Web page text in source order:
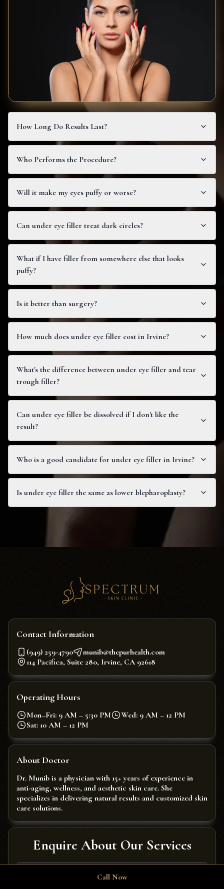
How Long Do Results Last?
Who Performs the Procedure?
Will it make my eyes puffy or worse?
Can under eye filler treat dark circles?
What if I have filler from somewhere else that looks
puffy?
Is it better than surgery?
How much does under eye filler cost in Irvine?
What's the difference between under eye filler and tear
trough filler?
Can under eye filler be dissolved if I don't like the
result?
Who is a good candidate for under eye filler in Irvine?
Is under eye filler the same as lower blepharoplasty?
Call Now
Contact Information
(949) 259-4790
munib@thepurhealth.com
114 Pacifica, Suite 280, Irvine, CA 92618
Operating Hours
Mon–Fri: 9 AM – 5:30 PM
Wed: 9 AM – 12 PM
Sat: 10 AM – 12 PM
About Doctor
Dr. Munib is a physician with 15+ years of experience in
anti-aging, wellness, and aesthetic skin care. She
specializes in delivering natural results and customized skin
care solutions.
Enquire About Our Services